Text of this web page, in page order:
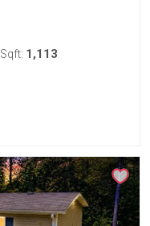
Sqft: 1,113